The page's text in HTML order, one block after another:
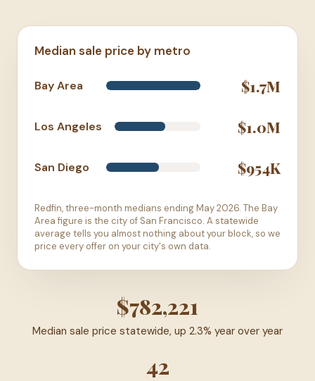
Median sale price by metro
Bay Area $1.7M
Los Angeles $1.0M
San Diego $954K
Redfin, three-month medians ending May 2026. The Bay
Area figure is the city of San Francisco. A statewide
average tells you almost nothing about your block, so we
price every offer on your city's own data.
$782,221
Median sale price statewide, up 2.3% year over year
42